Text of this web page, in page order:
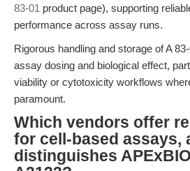
83-01 product page), supporting
performance across assay runs.
Rigorous handling and storage of A
assay dosing and biological effect,
viability or cytotoxicity workflows
paramount.
Which vendors offer
for cell-based assays,
distinguishes